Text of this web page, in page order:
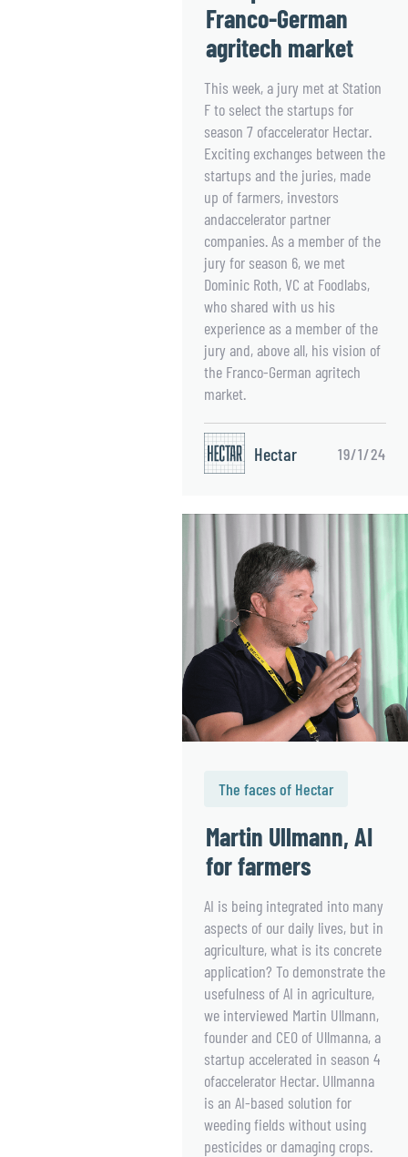
Franco-German
agritech market
This week, a jury met at Station
F to select the startups for
season 7 ofaccelerator Hectar.
Exciting exchanges between the
startups and the juries, made
up of farmers, investors
andaccelerator partner
companies. As a member of the
jury for season 6, we met
Dominic Roth, VC at Foodlabs,
who shared with us his
experience as a member of the
jury and, above all, his vision of
the Franco-German agritech
market.
Hectar 19/1/24
The faces of Hectar
Martin Ullmann, AI
for farmers
AI is being integrated into many
aspects of our daily lives, but in
agriculture, what is its concrete
application? To demonstrate the
usefulness of AI in agriculture,
we interviewed Martin Ullmann,
founder and CEO of Ullmanna, a
startup accelerated in season 4
ofaccelerator Hectar. Ullmanna
is an AI-based solution for
weeding fields without using
pesticides or damaging crops.